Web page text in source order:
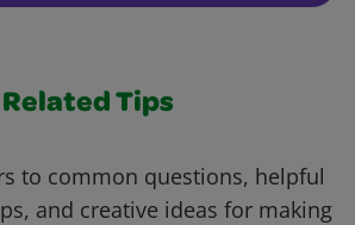
Related Tips
to common questions, helpful
and creative ideas for making